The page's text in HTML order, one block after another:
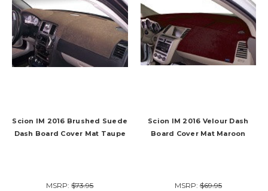
Scion IM 2016 Brushed Suede
Dash Board Cover Mat Taupe
MSRP:$73.95
Scion IM 2016 Velour Dash
Board Cover Mat Maroon
MSRP:$69.95